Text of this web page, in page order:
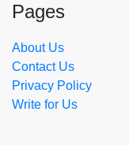
Pages
About Us
Contact Us
Privacy Policy
Write for Us